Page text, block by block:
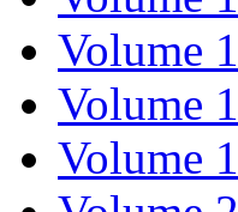
Volume
Volume
Volume